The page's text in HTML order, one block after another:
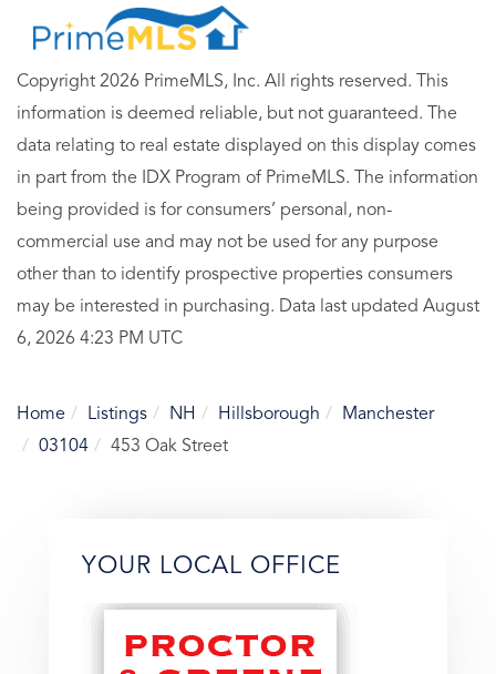
Copyright 2026 PrimeMLS, Inc. All rights reserved. This
information is deemed reliable, but not guaranteed. The
data relating to real estate displayed on this display comes
in part from the IDX Program of PrimeMLS. The information
being provided is for consumers’ personal, non-
commercial use and may not be used for any purpose
other than to identify prospective properties consumers
may be interested in purchasing. Data last updated August
6, 2026 4:23 PM UTC
Home Listings NH Hillsborough
Manchester
03104
453 Oak Street
YOUR LOCAL OFFICE